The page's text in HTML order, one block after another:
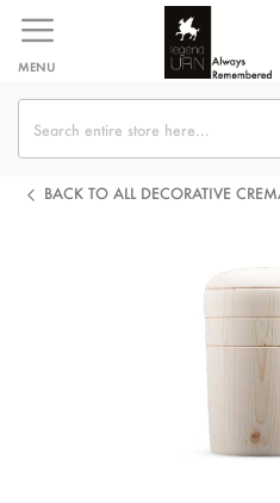
to
MENU
BACK TO ALL DECORATIVE